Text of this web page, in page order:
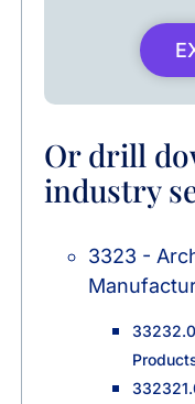
Or drill
industry
3323 -